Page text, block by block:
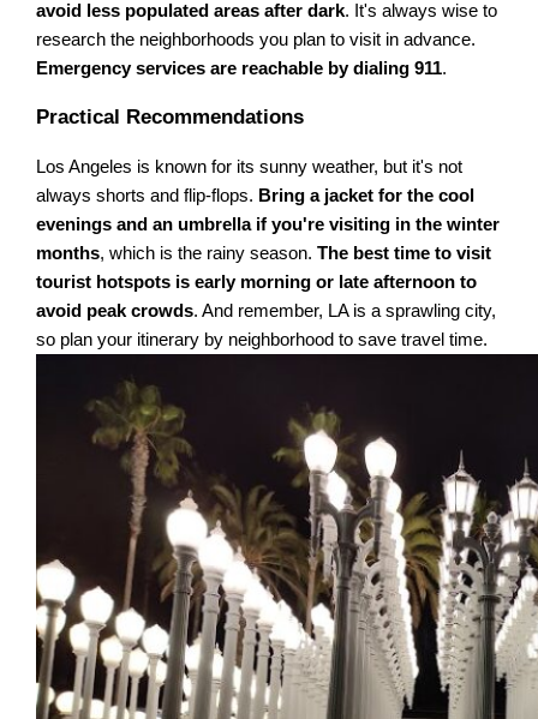
avoid less populated areas after dark. It's always wise to
research the neighborhoods you plan to visit in advance.
Emergency services are reachable by dialing 911.
Practical Recommendations
Los Angeles is known for its sunny weather, but it's not
always shorts and flip-flops. Bring a jacket for the cool
evenings and an umbrella if you're visiting in the winter
months, which is the rainy season.The best time to visit
tourist hotspots is early morning or late afternoon to
avoid peak crowds. And remember, LA is a sprawling city,
so plan your itinerary by neighborhood to save travel time.